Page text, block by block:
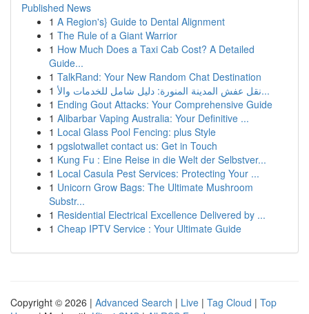
Published News
1 A Region's} Guide to Dental Alignment
1 The Rule of a Giant Warrior
1 How Much Does a Taxi Cab Cost? A Detailed
Guide...
1 TalkRand: Your New Random Chat Destination
1
نقل عفش المدينة المنورة: دليل شامل للخدمات والأ...
1 Ending Gout Attacks: Your Comprehensive Guide
1 Alibarbar Vaping Australia: Your Definitive ...
1 Local Glass Pool Fencing: plus Style
1 pgslotwallet contact us: Get in Touch
1 Kung Fu : Eine Reise in die Welt der Selbstver...
1 Local Casula Pest Services: Protecting Your ...
1 Unicorn Grow Bags: The Ultimate Mushroom
Substr...
1 Residential Electrical Excellence Delivered by ...
1 Cheap IPTV Service : Your Ultimate Guide
Copyright © 2026 | Advanced Search | Live | Tag Cloud | Top